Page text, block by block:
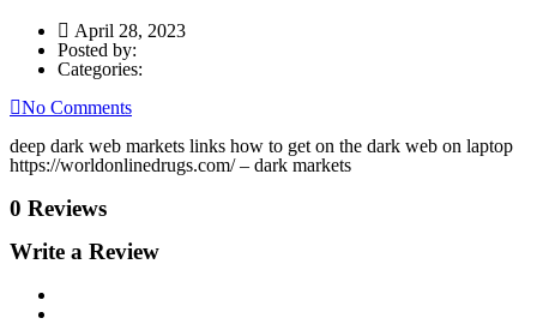
April 28, 2023
Posted by:
Categories:
No Comments
deep dark web markets links how to get on the dark web on laptop
https://worldonlinedrugs.com/ – dark markets
0 Reviews
Write a Review